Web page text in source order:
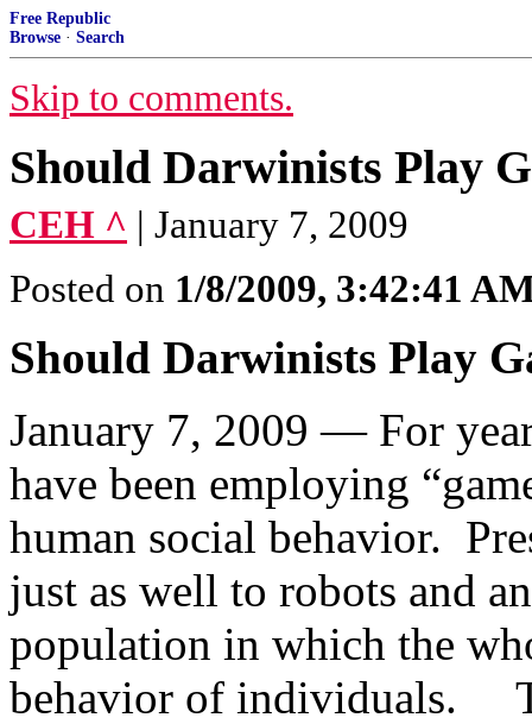
Free Republic
Browse · Search
Skip to comments.
Should Darwinists Play
CEH ^ | January 7, 2009
Posted on 1/8/2009, 3:42:41
Should Darwinists Play
January 7, 2009 — For
have been employing
human social behavior.
just as well to robots and
population in which the
behavior of individuals.